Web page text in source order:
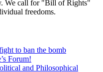
We call for "Bill of Rights"
freedoms.
to ban the bomb
Forum!
and Philosophical